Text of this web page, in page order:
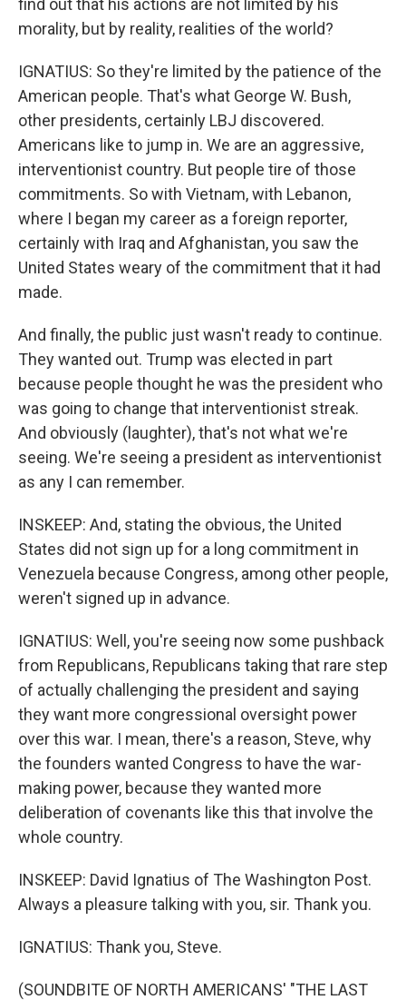
find out that his actions are not limited by his
morality, but by reality, realities of the world?
IGNATIUS: So they're limited by the patience of the
American people. That's what George W. Bush,
other presidents, certainly LBJ discovered.
Americans like to jump in. We are an aggressive,
interventionist country. But people tire of those
commitments. So with Vietnam, with Lebanon,
where I began my career as a foreign reporter,
certainly with Iraq and Afghanistan, you saw the
United States weary of the commitment that it had
made.
And finally, the public just wasn't ready to continue.
They wanted out. Trump was elected in part
because people thought he was the president who
was going to change that interventionist streak.
And obviously (laughter), that's not what we're
seeing. We're seeing a president as interventionist
as any I can remember.
INSKEEP: And, stating the obvious, the United
States did not sign up for a long commitment in
Venezuela because Congress, among other people,
weren't signed up in advance.
IGNATIUS: Well, you're seeing now some pushback
from Republicans, Republicans taking that rare step
of actually challenging the president and saying
they want more congressional oversight power
over this war. I mean, there's a reason, Steve, why
the founders wanted Congress to have the war-
making power, because they wanted more
deliberation of covenants like this that involve the
whole country.
INSKEEP: David Ignatius of The Washington Post.
Always a pleasure talking with you, sir. Thank you.
IGNATIUS: Thank you, Steve.
(SOUNDBITE OF NORTH AMERICANS' "THE LAST